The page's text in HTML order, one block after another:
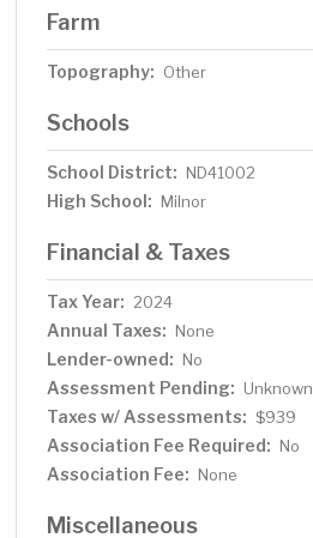
Farm
Topography: Other
Schools
School District: ND41002
High School: Milnor
Financial & Taxes
Tax Year: 2024
Annual Taxes: None
Lender-owned: No
Assessment Pending: Unknown
Taxes w/ Assessments: $939
Association Fee Required: No
Association Fee: None
Miscellaneous